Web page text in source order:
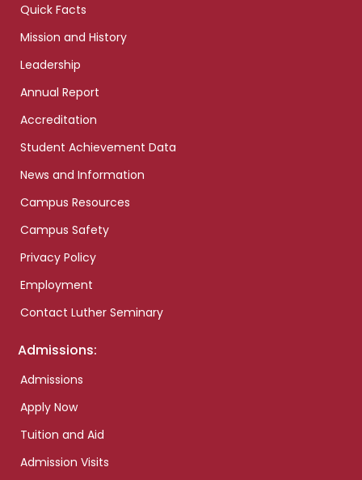
Quick Facts
Mission and History
Leadership
Annual Report
Accreditation
Student Achievement Data
News and Information
Campus Resources
Campus Safety
Privacy Policy
Employment
Contact Luther Seminary
Admissions:
Admissions
Apply Now
Tuition and Aid
Admission Visits